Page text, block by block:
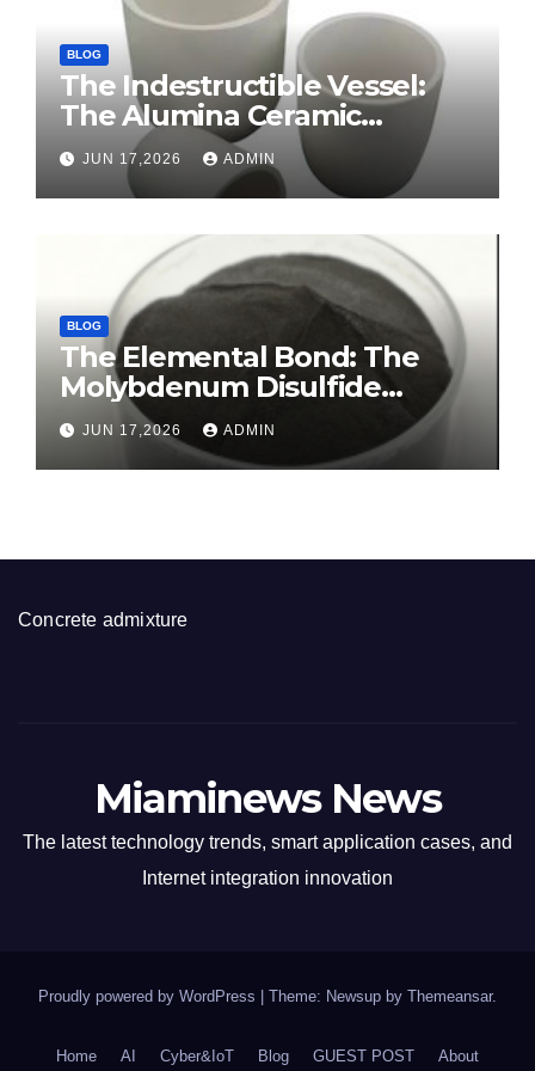
BLOG
The Indestructible Vessel:
The Alumina Ceramic
Crucible Legacy sintered
alumina ceramic
JUN 17,2026 ADMIN
BLOG
The Elemental Bond: The
Molybdenum Disulfide
Revolution molybdenum
disulfide powder for sale
JUN 17,2026 ADMIN
Concrete admixture
Miaminews News
The latest technology trends, smart application cases, and
Internet integration innovation
Proudly powered by WordPress Theme: Newsup by Themeansar.
Home AI Cyber&IoT Blog GUEST POST About